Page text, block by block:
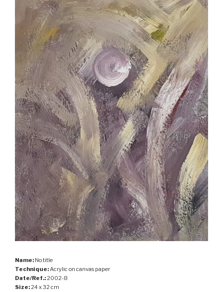
Name: No title
Technique:Acrylic on canvas paper
Date/Ref.:2002-8
Size:24 x 32 cm